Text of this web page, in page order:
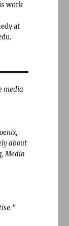
work
at
media
about
Media